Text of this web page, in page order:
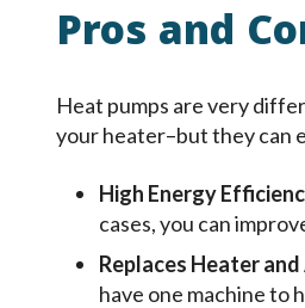
Pros and
Heat pumps are very
your heater–but they can
High Energy
cases, you can
Replaces Heater
have one machine to